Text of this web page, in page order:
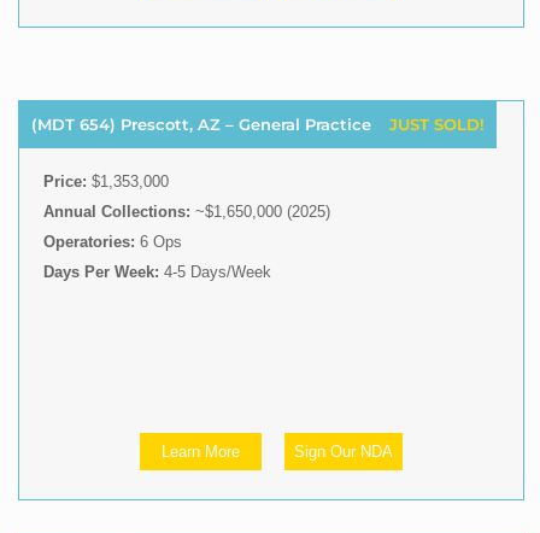
(MDT 654) Prescott, AZ – General Practice JUST SOLD!
Price: $1,353,000
Annual Collections: ~$1,650,000 (2025)
Operatories: 6 Ops
Days Per Week: 4-5 Days/Week
Learn More Sign Our NDA